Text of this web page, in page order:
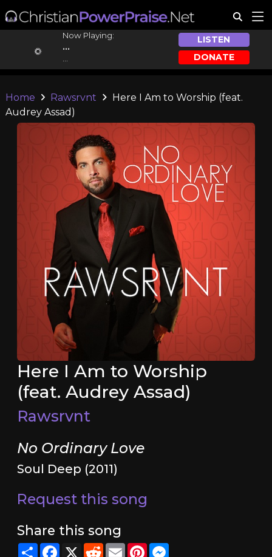
Now Playing:
...
LISTEN
DONATE
Home Rawsrvnt
Here I Am to Worship (feat.
Audrey Assad)
Here I Am to Worship
(feat. Audrey Assad)
Rawsrvnt
No Ordinary Love
Soul Deep (2011)
Request this song
Share this song
ShareFacebook
X RedditEmailPinterestMessenger